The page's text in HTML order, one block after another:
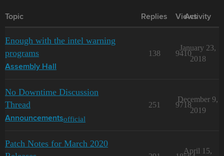
Topic Replies Views
Activity
Enough with the intel warning
programs
Assembly Hall
138 9410
January 23,
2018
No Downtime Discussion
Thread
Announcementsofficial
251 9718
December 9,
2019
Patch Notes for March 2020
April 15,